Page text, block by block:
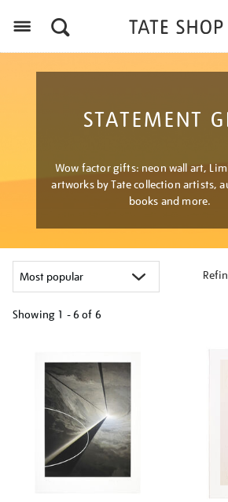
STATEMENT
Wow factor gifts: neon wall art,
artworks by Tate collection artists,
books and more.
Showing 1 - 6 of 6
results